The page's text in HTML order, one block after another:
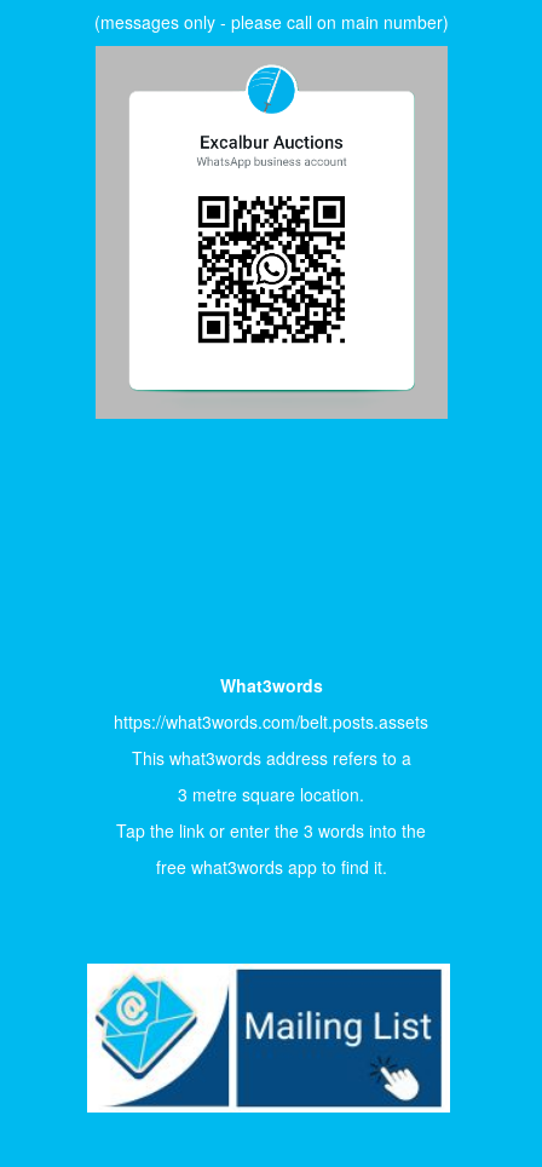
(messages only - please call on main number)
What3words
https://what3words.com/belt.posts.assets
This what3words address refers to a
3 metre square location.
Tap the link or enter the 3 words into the
free what3words app to find it.